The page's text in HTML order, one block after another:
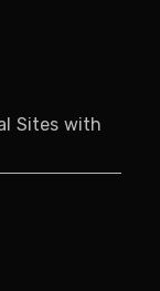
Sites with